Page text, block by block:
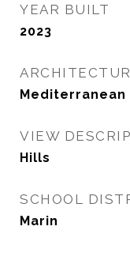
YEAR BUILT
2023
Mediterranean
VIEW
Hills
SCHOOL
Marin